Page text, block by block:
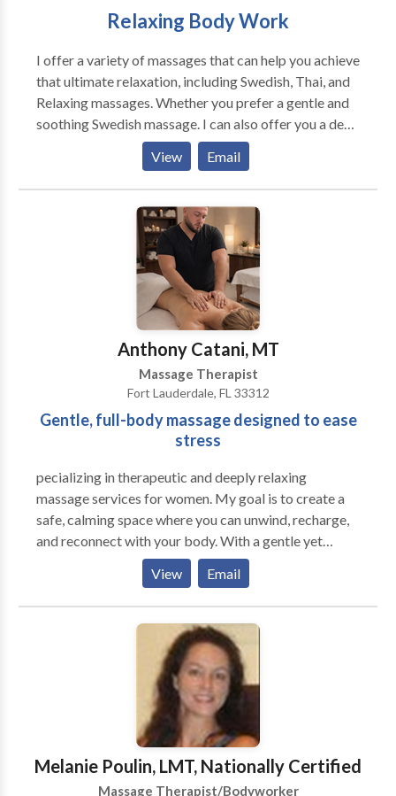
Relaxing Body Work
I offer a variety of massages that can help you achieve
that ultimate relaxation, including Swedish, Thai, and
Relaxing massages. Whether you prefer a gentle and
soothing Swedish massage. I can also offer you a deep
and invigorating Thai massage, or a calming and
rejuvenating Relaxing massage. I am here to cater to
your needs. I will pay close attention to your
preferences and needs; ensuring that every massage
session is tailored to your unique requirements.If you
feeling stressed and tense. I will do everything in my
power to help you escape from the hustle and bustle
of daily life and unwind in a peaceful and relaxing
atmosphere. Hope to hear from you soon. Cheers !
View Email
Anthony Catani, MT
Massage Therapist
Fort Lauderdale, FL 33312
Gentle, full-body massage designed to ease
stress
pecializing in therapeutic and deeply relaxing
massage services for women. My goal is to create a
safe, calming space where you can unwind, recharge,
and reconnect with your body. With a gentle yet
intentional approach, I focus on relieving tension,
reducing stress, and promoting overall wellness.
Every session is personalized to meet your unique
needs — whether you’re seeking deep relaxation,
muscle relief, or simply time to care for yourself. I
believe massage is more than a luxury — it’s an
essential part of maintaining balance in both body
and mind. My mission is to help you leave each session
feeling refreshed, restored, and renewed.
View Email
Melanie Poulin, LMT, Nationally Certified
Massage Therapist/Bodyworker